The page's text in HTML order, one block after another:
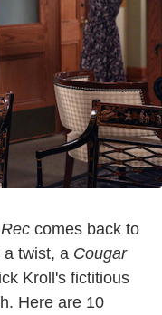
comes back to
twist, a Cougar
Kroll's fictitious
Here are 10